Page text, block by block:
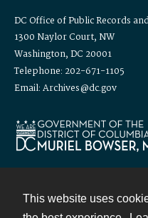
This website uses
DC Office of Public Records
1300 Naylor Court, NW
Washington, DC 20001
Telephone: 202-671-1105
Email: Archives@dc.gov